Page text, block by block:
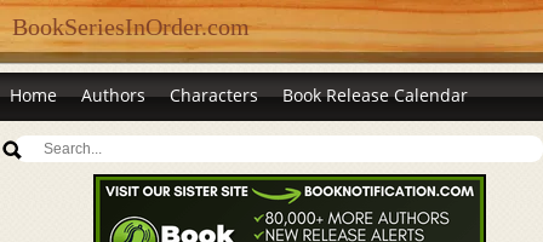
BookSeriesInOrder.com
Home Authors Characters Book Release Calendar